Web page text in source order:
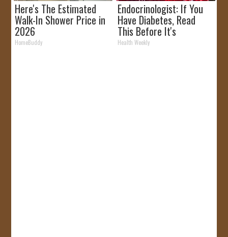
Here's The Estimated
Walk-In Shower Price in
2026
HomeBuddy
Endocrinologist: If You
Have Diabetes, Read
This Before It's
Removed!
Health Weekly